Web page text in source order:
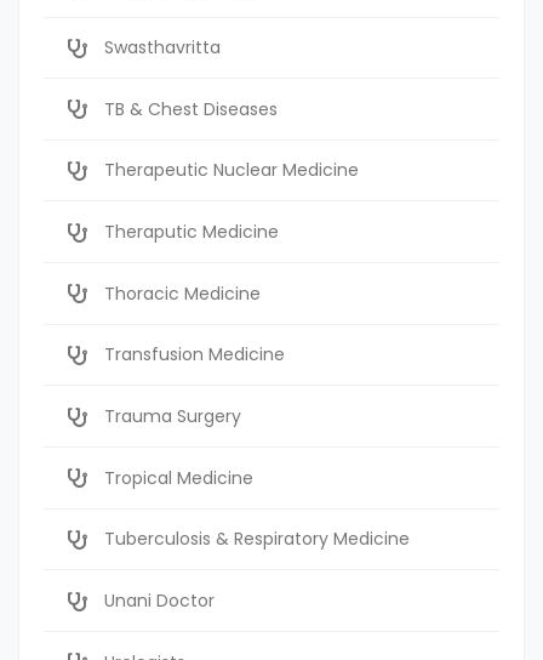
Swasthavritta
TB & Chest Diseases
Therapeutic Nuclear Medicine
Theraputic Medicine
Thoracic Medicine
Transfusion Medicine
Trauma Surgery
Tropical Medicine
Tuberculosis & Respiratory Medicine
Unani Doctor